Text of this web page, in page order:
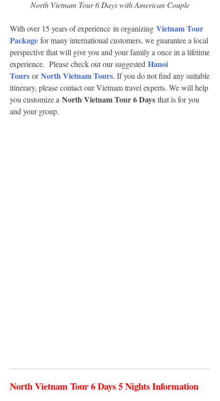
North Vietnam Tour 6 Days with American Couple
With over 15 years of experience in organizing Vietnam Tour
Package for many international customers, we guarantee a local
perspective that will give you and your family a once in a lifetime
experience. Please check out our suggested Hanoi
Tours orNorth Vietnam Tours. If you do not find any suitable
itinerary, please contact our Vietnam travel experts. We will help
you customize a North Vietnam Tour 6 Days that is for you
and your group.
North Vietnam Tour 6 Days 5 Nights Information